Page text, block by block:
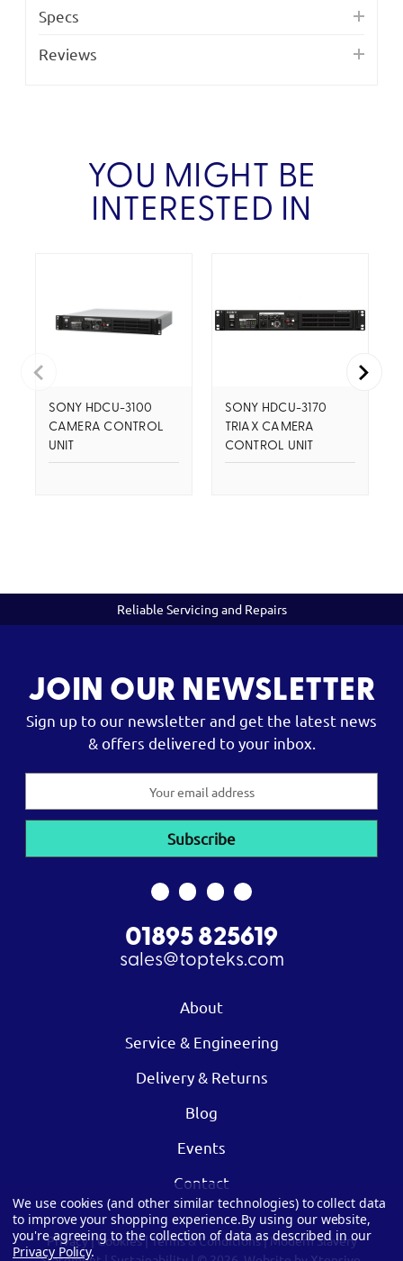
Specs
Reviews
YOU MIGHT BE
INTERESTED IN
SONY HDCU-3100
CAMERA CONTROL
UNIT
SONY HDCU-3170
TRIAX CAMERA
CONTROL UNIT
Reliable Servicing and Repairs
JOIN OUR NEWSLETTER
Sign up to our newsletter and get the latest news
& offers delivered to your inbox.
01895 825619
sales@topteks.com
About
Service & Engineering
Delivery & Returns
Blog
Events
Contact
Privacy|Cookies|Terms & Conditions|Modern Slavery
We use cookies (and other similar technologies) to collect data
to improve your shopping experience.By using our website,
you're agreeing to the collection of data as described in our
Privacy Policy.